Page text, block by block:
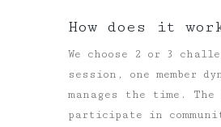
How does it
We choose 2 or 3
session, one member
manages the time. The
participate in